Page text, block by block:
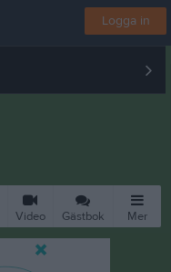
Logga in
Video Gästbok Mer